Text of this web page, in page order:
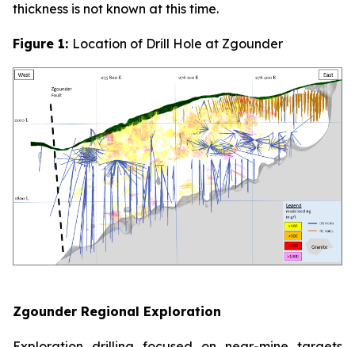
thickness is not known at this time.
Figure 1: Location of Drill Hole at Zgounder
Zgounder Regional Exploration